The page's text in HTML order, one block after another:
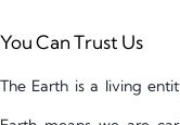
You Can Trust Us
The Earth is a living